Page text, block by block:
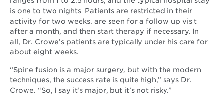
is one to two nights. Patients are restricted in their
activity for two weeks, are seen for a follow up visit
after a month, and then start therapy if necessary. In
all, Dr. Crowe’s patients are typically under his care for
about eight weeks.
“Spine fusion is a major surgery, but with the modern
techniques, the success rate is quite high,” says Dr.
Crowe. “So, I say it’s major, but it’s not risky.”